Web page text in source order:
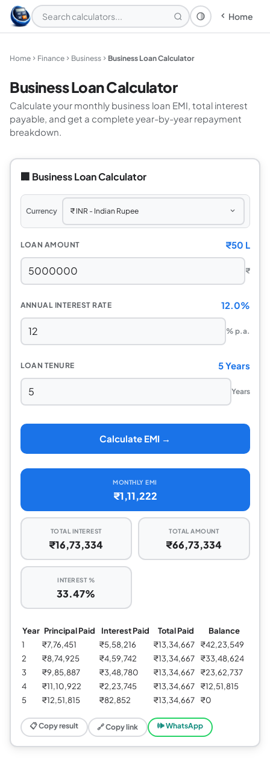
Theme: System
Home
Home Finance Business Business Loan Calculator
Business Loan Calculator
Calculate your monthly business loan EMI, total interest
payable, and get a complete year-by-year repayment
breakdown.
🏢 Business Loan Calculator
Currency
LOAN AMOUNT ₹50 L
₹
ANNUAL INTEREST RATE 12.0%
% p.a.
LOAN TENURE 5 Years
Years
Calculate EMI →
MONTHLY EMI
₹1,11,222
TOTAL INTEREST
₹16,73,334
TOTAL AMOUNT
₹66,73,334
INTEREST %
33.47%
Year Principal Paid Interest Paid Total Paid
Balance
1
₹7,76,451 ₹5,58,216 ₹13,34,667
₹42,23,549
2
₹8,74,925 ₹4,59,742 ₹13,34,667
₹33,48,624
3
₹9,85,887 ₹3,48,780 ₹13,34,667
₹23,62,737
4
₹11,10,922 ₹2,23,745 ₹13,34,667
₹12,51,815
5
₹12,51,815 ₹82,852 ₹13,34,667 ₹0
📋 Copy result 🔗 Copy link 🕪 WhatsApp